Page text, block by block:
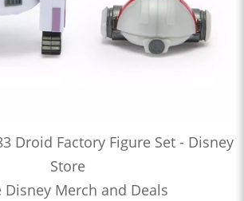
Droid Factory Figure Set - Disney
Store
Disney Merch and Deals